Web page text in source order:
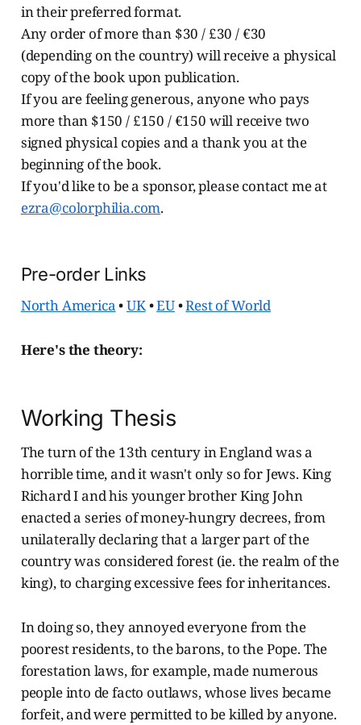
in their preferred format.
Any order of more than $30 / £30 / €30
(depending on the country) will receive a physical
copy of the book upon publication.
If you are feeling generous, anyone who pays
more than $150 / £150 / €150 will receive two
signed physical copies and a thank you at the
beginning of the book.
If you'd like to be a sponsor, please contact me at
ezra@colorphilia.com.
Pre-order Links
North America•UK•EU•Rest of World
Here's the theory:
Working Thesis
The turn of the 13th century in England was a
horrible time, and it wasn't only so for Jews. King
Richard I and his younger brother King John
enacted a series of money-hungry decrees, from
unilaterally declaring that a larger part of the
country was considered forest (ie. the realm of the
king), to charging excessive fees for inheritances.
In doing so, they annoyed everyone from the
poorest residents, to the barons, to the Pope. The
forestation laws, for example, made numerous
people into de facto outlaws, whose lives became
forfeit, and were permitted to be killed by anyone.